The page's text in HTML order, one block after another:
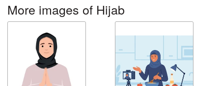
More images of Hijab